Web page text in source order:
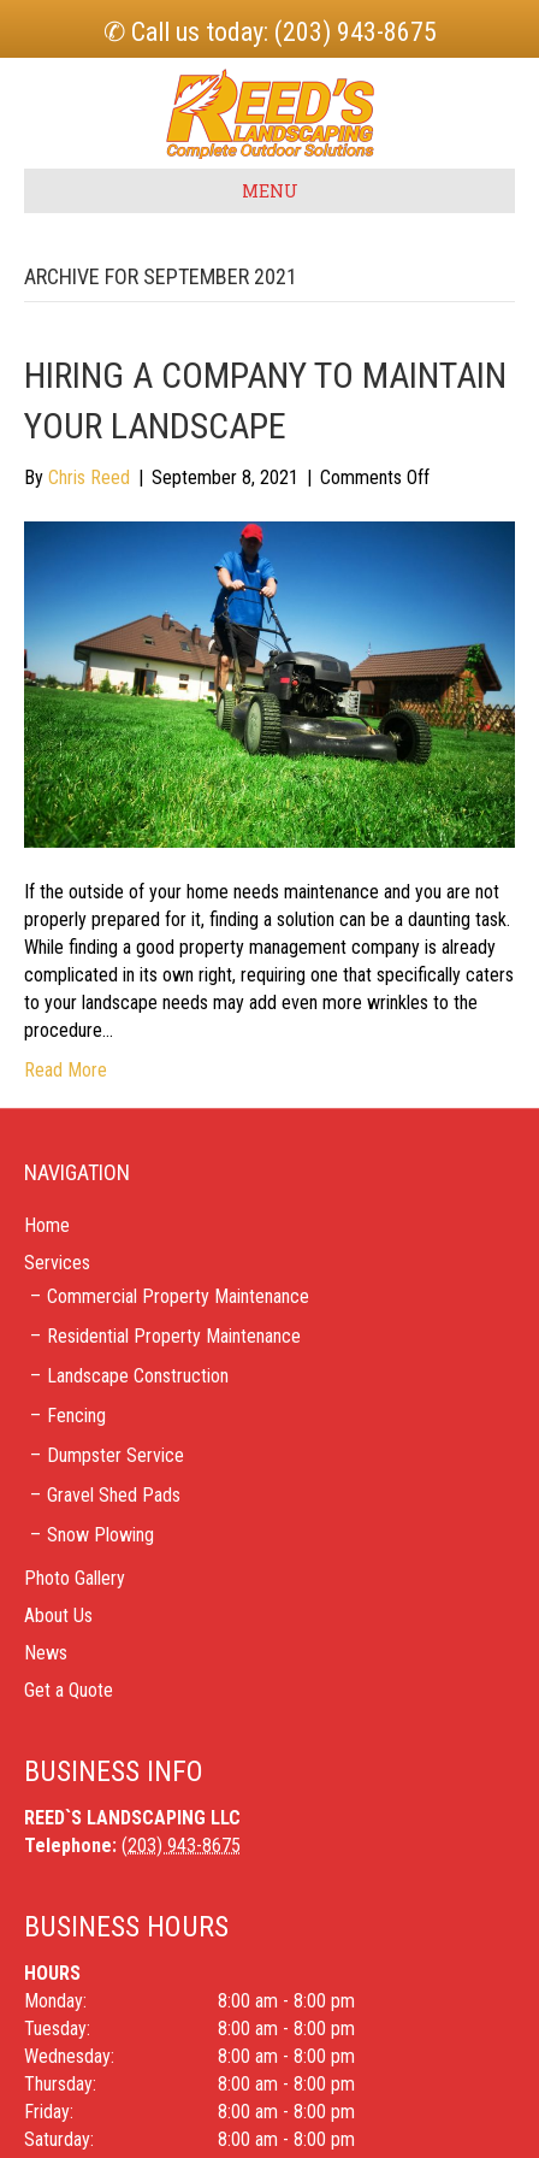
✆ Call us today: (203) 943-8675
MENU
ARCHIVE FOR SEPTEMBER 2021
HIRING A COMPANY TO MAINTAIN
YOUR LANDSCAPE
By Chris Reed | September 8, 2021 | Comments Offon
Your
Landscape
If the outside of your home needs maintenance and you are not
properly prepared for it, finding a solution can be a daunting task.
While finding a good property management company is already
complicated in its own right, requiring one that specifically caters
to your landscape needs may add even more wrinkles to the
procedure…
Read More
NAVIGATION
Home
Services
Commercial Property Maintenance
Residential Property Maintenance
Landscape Construction
Fencing
Dumpster Service
Gravel Shed Pads
Snow Plowing
Photo Gallery
About Us
News
Get a Quote
BUSINESS INFO
REED`S LANDSCAPING LLC
Telephone: (203) 943-8675
BUSINESS HOURS
HOURS
Monday:
8:00 am - 8:00 pm
Tuesday:
8:00 am - 8:00 pm
Wednesday:
8:00 am - 8:00 pm
Thursday:
8:00 am - 8:00 pm
Friday:
8:00 am - 8:00 pm
Saturday:
8:00 am - 8:00 pm